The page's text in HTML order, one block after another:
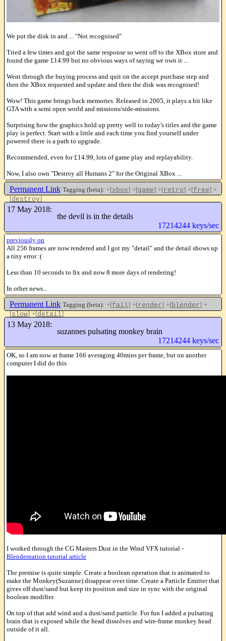
We put the disk in and ... "Not recognised"
Tried a few times and got the same response so went off to the XBox store and
found the game £14.99 but no obvious ways of saying we own it ...
Went through the buying process and quit on the accept purchase step and
then the XBox requested and update and then the disk was recognised!
Wow! This game brings back memories. Released in 2005, it plays a bit like
GTA with a semi open world and missions/side-missions.
Surprising how the graphics hold up pretty well to today's titles and the game
play is perfect. Start with a little and each time you find yourself under
powered there is a path to upgrade.
Recommended, even for £14.99, lots of game play and replayability.
Now, I also own "Destroy all Humans 2" for the Original XBox ...
Permanent Link Tagging (beta): +[xbox] +[game] +[retro] +[free] +
[destroy]
17 May 2018:
the devil is in the details
17214244 keys/sec
previously on
All 256 frames are now rendered and I got my "detail" and the detail shows up
a tiny error :(
Less than 10 seconds to fix and now 8 more days of rendering!
In other news...
Permanent Link Tagging (beta): +[fail] +[render] +[blender] +
[slow] +[detail]
13 May 2018:
suzannes pulsating monkey brain
17214244 keys/sec
OK, so I am now at frame 166 averaging 40mins per frame, but on another
computer I did do this
I worked through the CG Masters Dust in the Wind VFX tutorial -
Blendernation tutorial article
The premise is quite simple. Create a boolean operation that is animated to
make the Monkey(Suzanne) disappear over time. Create a Particle Emitter that
gives off dust/sand but keep its position and size in sync with the original
boolean modifier.
On top of that add wind and a dust/sand particle. For fun I added a pulsating
brain that is exposed while the head dissolves and wire-frame monkey head
outside of it all.